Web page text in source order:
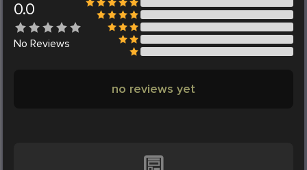
0.0
No Reviews
no reviews yet